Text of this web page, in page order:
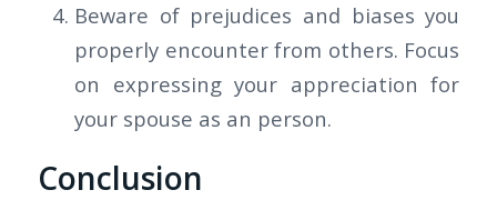
Beware of prejudices and biases you
properly encounter from others. Focus
on expressing your appreciation for
your spouse as an person.
Conclusion